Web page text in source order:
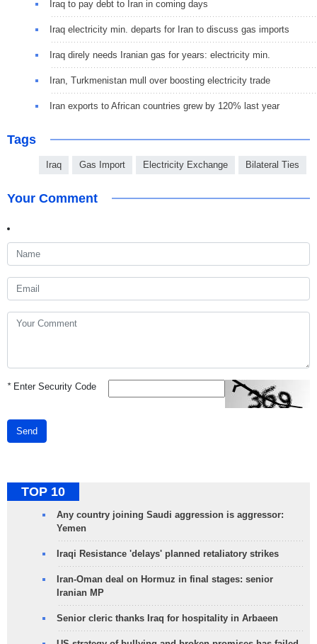
Iraq to pay debt to Iran in coming days
Iraq electricity min. departs for Iran to discuss gas imports
Iraq direly needs Iranian gas for years: electricity min.
Iran, Turkmenistan mull over boosting electricity trade
Iran exports to African countries grew by 120% last year
Tags
Iraq Gas Import Electricity Exchange Bilateral Ties
Your Comment
*Enter Security Code
Send
TOP 10
Any country joining Saudi aggression is aggressor:
Yemen
Iraqi Resistance 'delays' planned retaliatory strikes
Iran-Oman deal on Hormuz in final stages: senior
Iranian MP
Senior cleric thanks Iraq for hospitality in Arbaeen